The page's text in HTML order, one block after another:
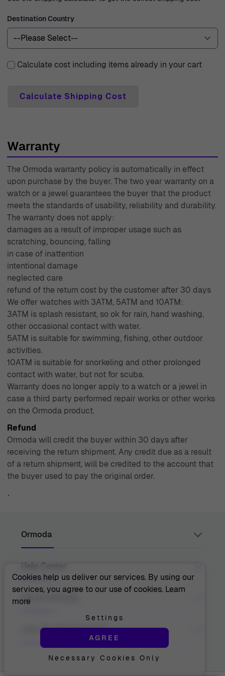
service. With experience dating back to 1976, Ormoda is
a trusted name in the industry, prioritizing customer
journey.
Destination Country
Calculate cost including items already in your cart
Calculate Shipping Cost
Warranty
The Ormoda warranty policy is automatically in effect
upon purchase by the buyer. The two year warranty on a
watch or a jewel guarantees the buyer that the product
meets the standards of usability, reliability and durability.
The warranty does not apply:
damages as a result of improper usage such as
scratching, bouncing, falling
in case of inattention
intentional damage
neglected care
refund of the return cost by the customer after 30 days
We offer watches with 3ATM, 5ATM and 10ATM:
3ATM is splash resistant, so ok for rain, hand washing,
other occasional contact with water.
5ATM is suitable for swimming, fishing, other outdoor
activities.
10ATM is suitable for snorkeling and other prolonged
contact with water, but not for scuba.
Warranty does no longer apply to a watch or a jewel in
case a third party performed repair works or other works
on the Ormoda product.
Refund
Ormoda will credit the buyer within 30 days after
receiving the return shipment. Any credit due as a result
of a return shipment, will be credited to the account that
the buyer used to pay the original order.
`
Ormoda
Juul Grietensstraat 9/11, 2140 Antwerp, Belgium
support@ormoda.com
Monday to Thursday between 9:30 AM and 6:00 PM
(CET)
Help Center
Help Center
Order Info
Shipping Info
About Ormoda
About Us
The Ormoda Shop
Join The Ormoda Club
Never miss out on our latest product updates. Get
Cookies help us deliver our services. By using our
services, you agree to our use of cookies. Learn
more
Settings
AGREE
Necessary Cookies Only